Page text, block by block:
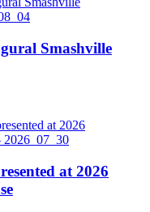
Smashville
at 2026